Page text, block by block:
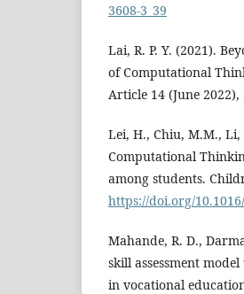
3608-3_39
Lai, R. P. Y. (2021).
of Computational
Article 14 (June 2022),
Lei, H., Chiu, M.M., Li,
Computational
among students.
https://doi.org/
Mahande, R. D.,
skill assessment
in vocational